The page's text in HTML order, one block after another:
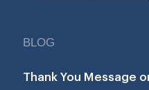
BLOG
Thank You Message